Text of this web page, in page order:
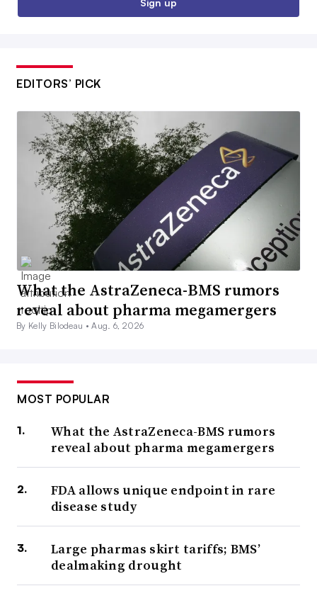
Sign up
EDITORS’ PICK
What the AstraZeneca-BMS rumors
reveal about pharma megamergers
By Kelly Bilodeau •Aug. 6, 2026
MOST POPULAR
What the AstraZeneca-BMS rumors
reveal about pharma megamergers
FDA allows unique endpoint in rare
disease study
Large pharmas skirt tariffs; BMS’
dealmaking drought